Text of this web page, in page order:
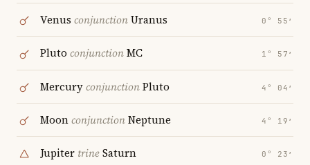
Venus conjunctionUranus 0° 55′
Pluto conjunctionMC 1° 57′
MercuryconjunctionPluto 4° 04′
MoonconjunctionNeptune 4° 19′
Jupiter trineSaturn 0° 23′